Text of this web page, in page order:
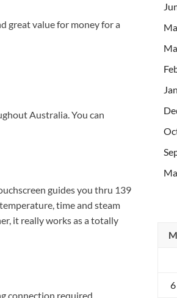
great value for money for a
Australia. You can
guides you thru 139
time and steam
it really works as a totally
connection required.
M
6